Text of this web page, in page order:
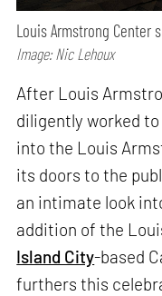
Louis Armstrong Center
Image: Nic Lehoux
After Louis
diligently worked
into the Louis
its doors to the
an intimate look
addition of the
Island City-based
furthers this